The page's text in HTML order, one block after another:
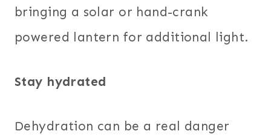
bringing a solar or hand-crank
powered lantern for additional light.
Stay hydrated
Dehydration can be a real danger